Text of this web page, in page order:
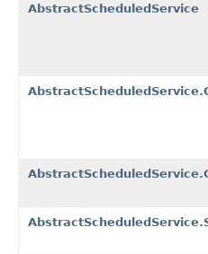
AbstractScheduledService